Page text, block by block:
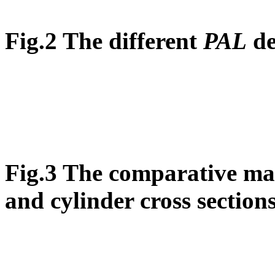
Fig.2 The different PAL
Fig.3 The comparative
and cylinder cross